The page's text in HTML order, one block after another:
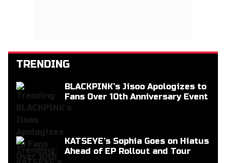
TRENDING
BLACKPINK’s Jisoo Apologizes to
Fans Over 10th Anniversary Event
KATSEYE’s Sophia Goes on Hiatus
Ahead of EP Rollout and Tour